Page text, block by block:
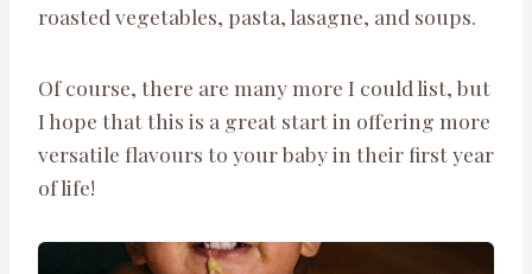
roasted vegetables, pasta, lasagne, and soups.
Of course, there are many more I could list, but
I hope that this is a great start in offering more
versatile flavours to your baby in their first year
of life!